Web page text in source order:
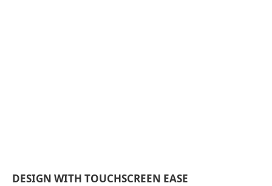
DESIGN WITH TOUCHSCREEN EASE